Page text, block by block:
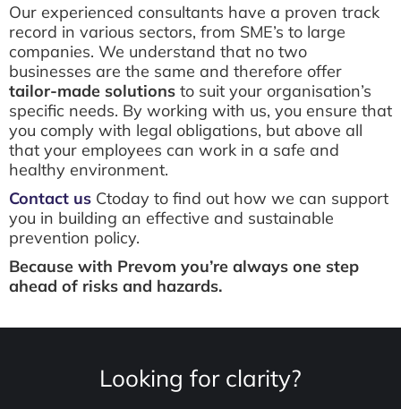
Our experienced consultants have a proven track
record in various sectors, from SME’s to large
companies. We understand that no two
businesses are the same and therefore offer
tailor-made solutions to suit your organisation’s
specific needs. By working with us, you ensure that
you comply with legal obligations, but above all
that your employees can work in a safe and
healthy environment.
Contact us Ctoday to find out how we can support
you in building an effective and sustainable
prevention policy.
Because with Prevom you’re always one step
ahead of risks and hazards.
Looking for clarity?